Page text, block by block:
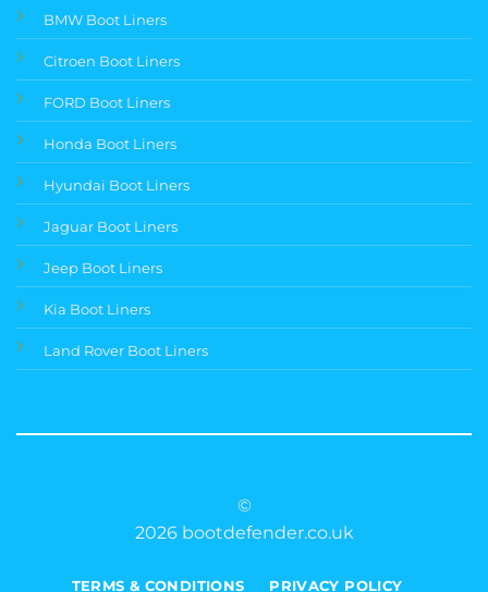
BMW Boot Liners
Citroen Boot Liners
FORD Boot Liners
Honda Boot Liners
Hyundai Boot Liners
Jaguar Boot Liners
Jeep Boot Liners
Kia Boot Liners
Land Rover Boot Liners
©
2026 bootdefender.co.uk
TERMS & CONDITIONS PRIVACY POLICY